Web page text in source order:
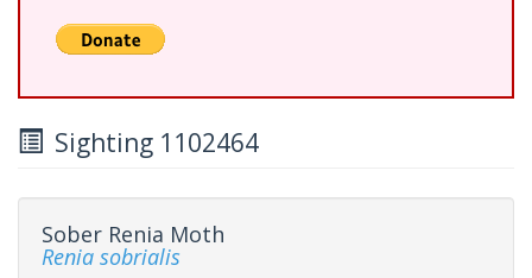
Sighting 1102464
Sober Renia Moth
Renia sobrialis